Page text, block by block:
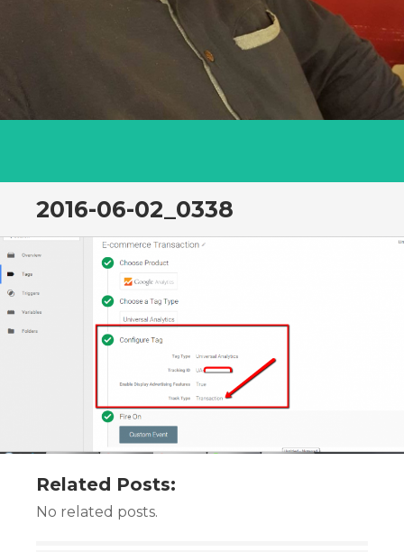
2016-06-02_0338
Related Posts:
No related posts.